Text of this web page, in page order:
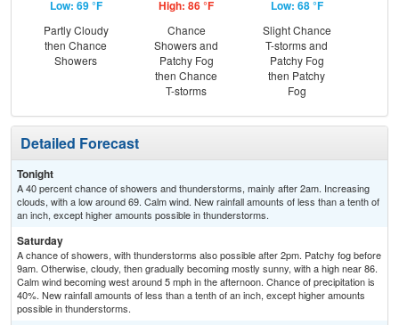
Low: 69 °F
Partly Cloudy
then Chance
Showers
High: 86 °F
Chance
Showers and
Patchy Fog
then Chance
T-storms
Low: 68 °F
Slight Chance
T-storms and
Patchy Fog
then Patchy
Fog
Detailed Forecast
Tonight
A 40 percent chance of showers and thunderstorms, mainly after 2am. Increasing
clouds, with a low around 69. Calm wind. New rainfall amounts of less than a tenth of
an inch, except higher amounts possible in thunderstorms.
Saturday
A chance of showers, with thunderstorms also possible after 2pm. Patchy fog before
9am. Otherwise, cloudy, then gradually becoming mostly sunny, with a high near 86.
Calm wind becoming west around 5 mph in the afternoon. Chance of precipitation is
40%. New rainfall amounts of less than a tenth of an inch, except higher amounts
possible in thunderstorms.